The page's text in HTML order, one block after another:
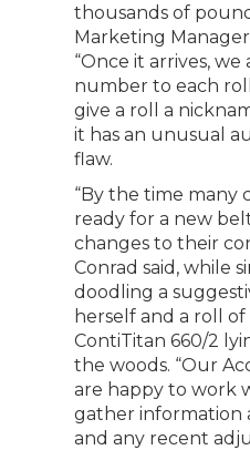
thousands of
Marketing
“Once it arrives, we
number to each
give a roll a
it has an unusual
flaw.
“By the time many
ready for a new
changes to their
Conrad said, while
doodling a
herself and a roll of
ContiTitan 660/2
the woods. “Our
are happy to work
gather information
and any recent